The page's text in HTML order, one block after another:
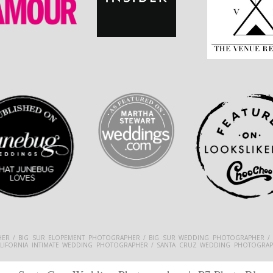
/ BIG SUR ELOPEMENT PHOTOGRAPHER / BIG SUR WEDDING PHOTOGRAPHER
INTIMATE WEDDING PHOTOGRAPHER / SANTA CRUZ WEDDING